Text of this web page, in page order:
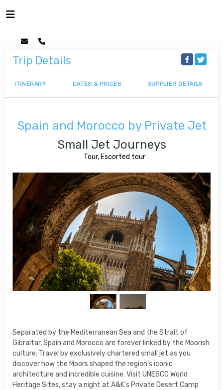
Trip Details
ITINERARY DATES & PRICES SUPPLIER DETAILS
Spain and Morocco by Private Jet
Small Jet Journeys
Tour, Escorted tour
Separated by the Mediterranean Sea and the Strait of
Gibraltar, Spain and Morocco are forever linked by the Moorish
culture. Travel by exclusively chartered small jet as you
discover how the Moors shaped the region’s iconic
architecture and incredible cuisine. Visit UNESCO World
Heritage Sites, stay a night at A&K’s Private Desert Camp